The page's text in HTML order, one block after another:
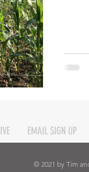
EMAIL SIGN UP
© 2021 by Tim